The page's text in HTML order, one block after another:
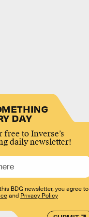
DAY
free to Inverse’s
daily newsletter!
BDG newsletter, you agree to
and Privacy Policy